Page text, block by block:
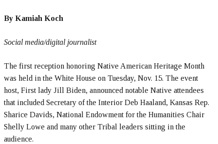
By Kamiah Koch
Social media/digital journalist
The first reception honoring Native American Heritage Month
was held in the White House on Tuesday, Nov. 15. The event
host, First lady Jill Biden, announced notable Native attendees
that included Secretary of the Interior Deb Haaland, Kansas Rep.
Sharice Davids, National Endowment for the Humanities Chair
Shelly Lowe and many other Tribal leaders sitting in the
audience.